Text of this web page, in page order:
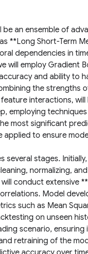
an ensemble of
**Long Short-Term
dependencies in
will employ Gradient
and ability to
the strengths
interactions,
employing
most significant
applied to ensure
several stages.
normalizing,
conduct extensive
Model
such as Mean
on unseen
scenario,
retraining of the